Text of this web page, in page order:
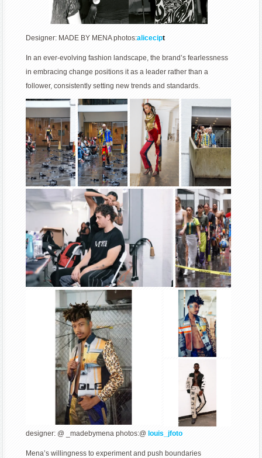
Designer: MADE BY MENA photos:alicecipt
In an ever-evolving fashion landscape, the brand’s fearlessness
in embracing change positions it as a leader rather than a
follower, consistently setting new trends and standards.
designer: @ _madebymena photos:@ louis_jfoto
Mena’s willingness to experiment and push boundaries